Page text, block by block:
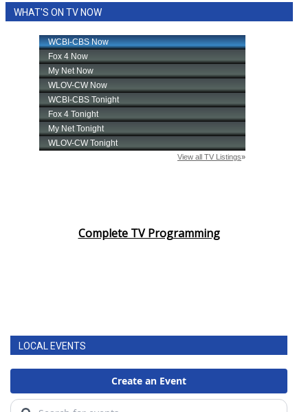
WHAT'S ON TV NOW
Complete TV Programming
LOCAL EVENTS